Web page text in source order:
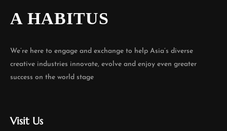
A HABITUS
We’re here to engage and exchange to help Asia’s diverse
creative industries innovate, evolve and enjoy even greater
success on the world stage
Visit Us